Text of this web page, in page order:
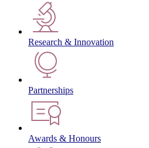
Research & Innovation
Partnerships
Awards & Honours